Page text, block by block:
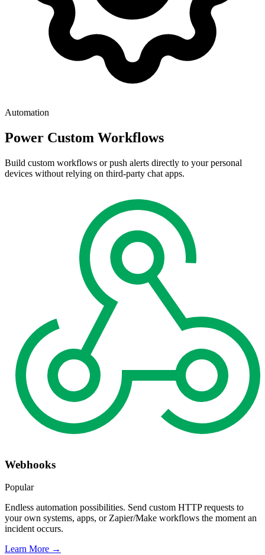
Automation
Power Custom Workflows
Build custom workflows or push alerts directly to your personal
devices without relying on third-party chat apps.
Webhooks
Popular
Endless automation possibilities. Send custom HTTP requests to
your own systems, apps, or Zapier/Make workflows the moment an
incident occurs.
Learn More →